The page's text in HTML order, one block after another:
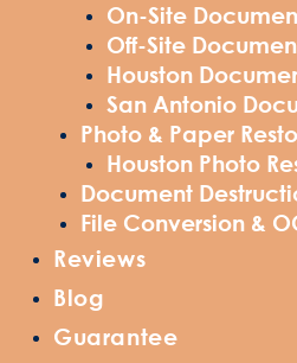
On-Site
Off-Site
Houston
San Antonio
Photo & Paper
Houston Photo
Document
File Conversion &
Reviews
Blog
Guarantee